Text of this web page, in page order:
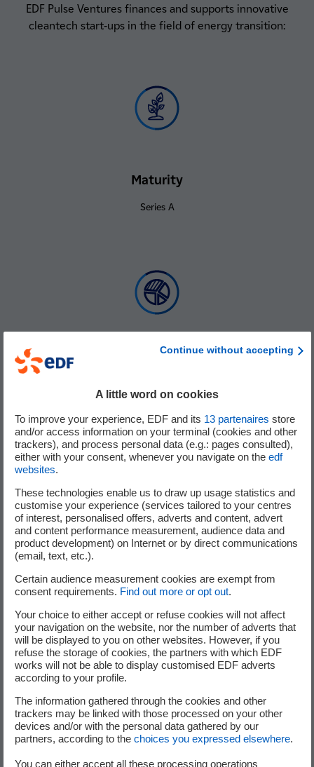
EDF Pulse Ventures finances and supports innovative
cleantech start-ups in the field of energy transition:
Maturity
Series A
Minority
Average ticket size
3M€
Locations
Europe, North America
Continue without accepting
A little word on cookies
To improve your experience, EDF and its 13partenaires store
and/or access information on your terminal (cookies and other
trackers), and process personal data (e.g.: pages consulted),
either with your consent, whenever you navigate on the edf
websites.
These technologies enable us to draw up usage statistics and
customise your experience (services tailored to your centres
of interest, personalised offers, adverts and content, advert
and content performance measurement, audience data and
product development) on Internet or by direct communications
(email, text, etc.).
Certain audience measurement cookies are exempt from
consent requirements. Find out more or opt out.
Your choice to either accept or refuse cookies will not affect
your navigation on the website, nor the number of adverts that
will be displayed to you on other websites. However, if you
refuse the storage of cookies, the partners with which EDF
works will not be able to display customised EDF adverts
according to your profile.
The information gathered through the cookies and other
trackers may be linked with those processed on your other
devices and/or with the personal data gathered by our
partners, according to the choices you expressed elsewhere.
You can either accept all these processing operations